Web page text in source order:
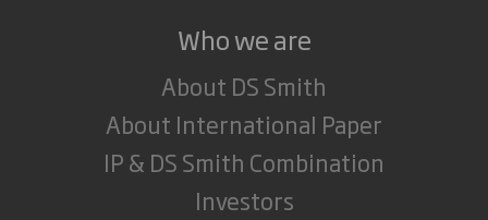
Who we are
About DS Smith
About International Paper
IP & DS Smith Combination
Investors